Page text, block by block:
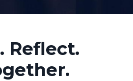
Reflect.